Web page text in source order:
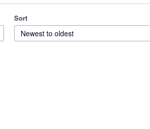
Sort
Newest to oldest